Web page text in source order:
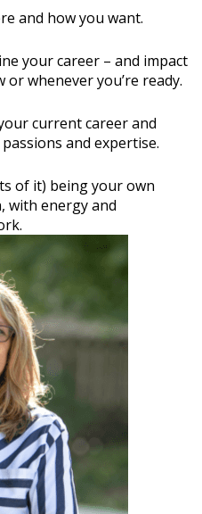
and how you want.
your career – and impact
whenever you’re ready.
current career and
and expertise.
of it) being your own
with energy and